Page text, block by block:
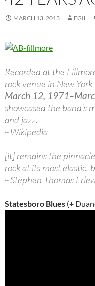
MARCH 13, 2013 EGIL
Recorded at the
rock venue in New
March 12,
showcased the band’s
and jazz.
~Wikipedia
[it] remains the
rock at its most elastic,
~Stephen Thomas
Statesboro Blues (+